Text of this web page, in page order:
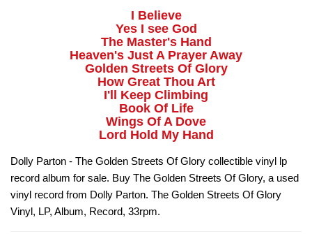
I Believe
Yes I see God
The Master's Hand
Heaven's Just A Prayer Away
Golden Streets Of Glory
How Great Thou Art
I'll Keep Climbing
Book Of Life
Wings Of A Dove
Lord Hold My Hand
Dolly Parton - The Golden Streets Of Glory collectible vinyl lp
record album for sale. Buy The Golden Streets Of Glory, a used
vinyl record from Dolly Parton. The Golden Streets Of Glory
Vinyl, LP, Album, Record, 33rpm.